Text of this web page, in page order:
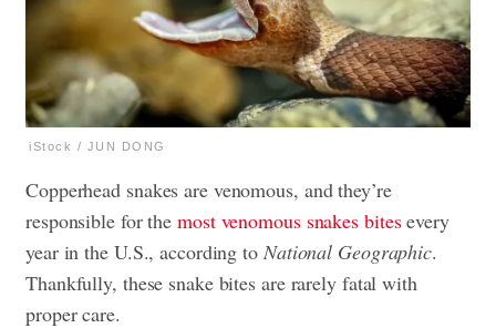
iStock / JUN DONG
Copperhead snakes are venomous, and they’re
responsible for themost venomous snakes bitesevery
year in the U.S., according to National Geographic.
Thankfully, these snake bites are rarely fatal with
proper care.